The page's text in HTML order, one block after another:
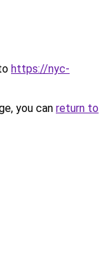
https://nyc-
you can return to